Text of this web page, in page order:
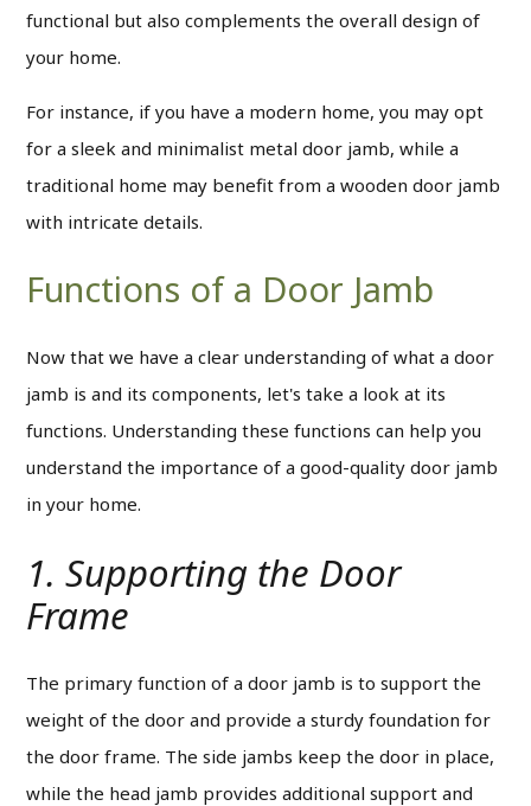
functional but also complements the overall design of
your home.
For instance, if you have a modern home, you may opt
for a sleek and minimalist metal door jamb, while a
traditional home may benefit from a wooden door jamb
with intricate details.
Functions of a Door Jamb
Now that we have a clear understanding of what a door
jamb is and its components, let's take a look at its
functions. Understanding these functions can help you
understand the importance of a good-quality door jamb
in your home.
1. Supporting the Door
Frame
The primary function of a door jamb is to support the
weight of the door and provide a sturdy foundation for
the door frame. The side jambs keep the door in place,
while the head jamb provides additional support and